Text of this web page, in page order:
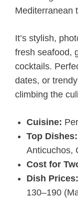
Mediterranean
It’s stylish,
fresh seafood,
cocktails.
dates, or
climbing the
Cuisine:
Top Dishes:
Anticuchos,
Cost for
Dish Prices:
130–190